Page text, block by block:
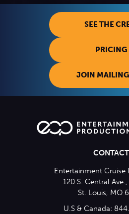
SEE THE
PRICING
JOIN
CONTACT
Entertainment Cruise
120 S. Central
St. Louis, MO
U.S & Canada: